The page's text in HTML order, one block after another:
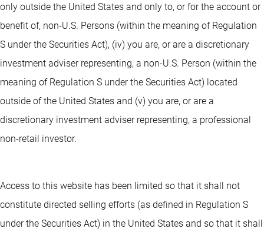
only outside the United States and only to, or for the account or
benefit of, non-U.S. Persons (within the meaning of Regulation
S under the Securities Act), (iv) you are, or are a discretionary
investment adviser representing, a non-U.S. Person (within the
meaning of Regulation S under the Securities Act) located
outside of the United States and (v) you are, or are a
discretionary investment adviser representing, a professional
non-retail investor.
Access to this website has been limited so that it shall not
constitute directed selling efforts (as defined in Regulation S
under the Securities Act) in the United States and so that it shall